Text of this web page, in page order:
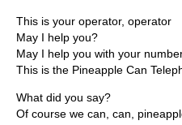
This is your operator, operator
May I help you?
May I help you with your
This is the Pineapple Can
What did you say?
Of course we can, can,